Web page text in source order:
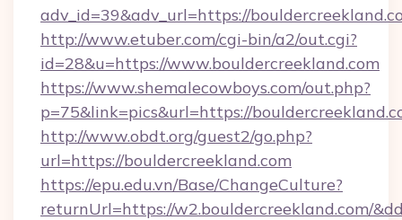
adv_id=39&adv_url=https://
http://www.etuber.com/cgi-bin/a2/out.cgi?
id=28&u=https://www.bouldercreekland.com
https://www.shemalecowboys.com/out.php?
p=75&link=pics&url=https://
http://www.obdt.org/guest2/go.php?
url=https://bouldercreekland.com
https://epu.edu.vn/Base/ChangeCulture?
returnUrl=https://w2.bouldercreekland.com/